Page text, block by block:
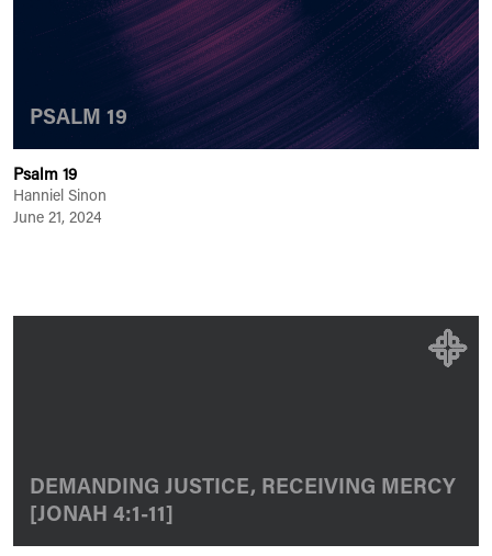
PSALM 19
Psalm 19
Hanniel Sinon
June 21, 2024
DEMANDING JUSTICE, RECEIVING MERCY
[JONAH 4:1-11]